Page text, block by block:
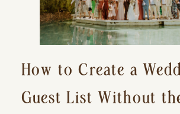
How to Create a
Guest List Without